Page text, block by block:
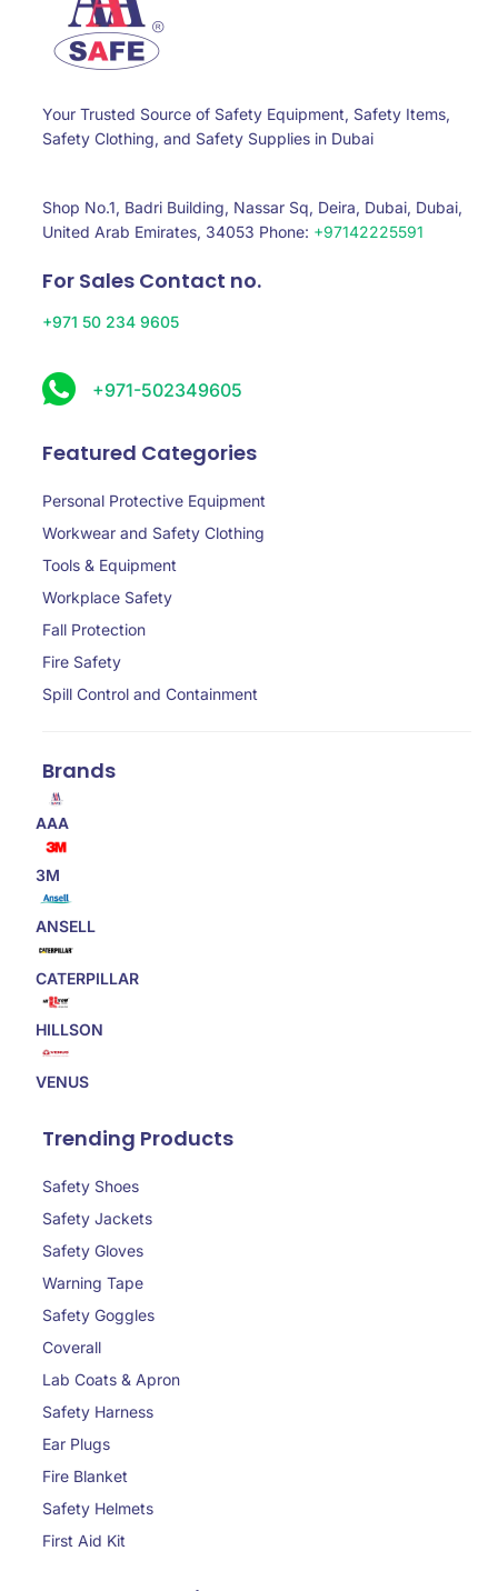
Your Trusted Source of Safety Equipment, Safety Items,
Safety Clothing, and Safety Supplies in Dubai
Shop No.1, Badri Building, Nassar Sq, Deira, Dubai, Dubai,
United Arab Emirates, 34053 Phone: +97142225591
For Sales Contact no.
+971 50 234 9605
+971-502349605
Featured Categories
Personal Protective Equipment
Workwear and Safety Clothing
Tools & Equipment
Workplace Safety
Fall Protection
Fire Safety
Spill Control and Containment
Brands
AAA
3M
ANSELL
CATERPILLAR
HILLSON
VENUS
Trending Products
Safety Shoes
Safety Jackets
Safety Gloves
Warning Tape
Safety Goggles
Coverall
Lab Coats & Apron
Safety Harness
Ear Plugs
Fire Blanket
Safety Helmets
First Aid Kit